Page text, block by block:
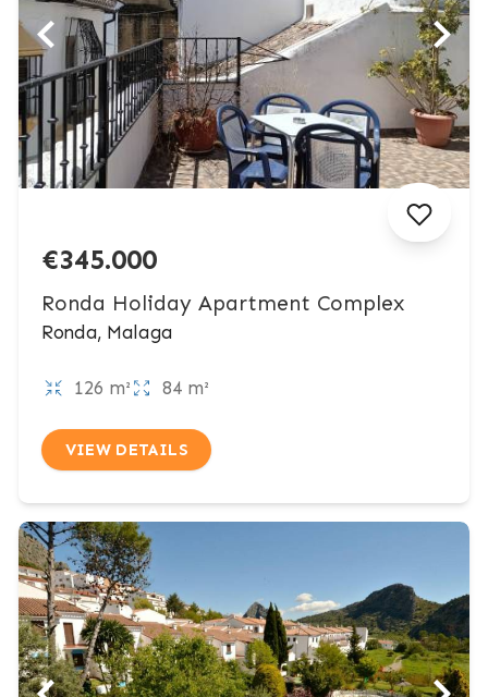
€345.000
Ronda Holiday Apartment Complex
Ronda, Malaga
126 m² 84 m²
VIEW DETAILS